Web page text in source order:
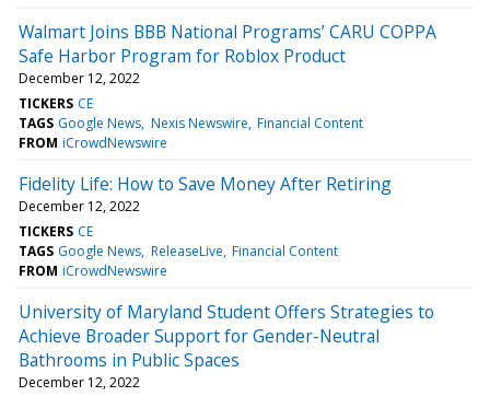
Walmart Joins BBB National Programs’ CARU COPPA
Safe Harbor Program for Roblox Product
December 12, 2022
TICKERS CE
TAGS Google News Nexis Newswire Financial Content
FROM iCrowdNewswire
Fidelity Life: How to Save Money After Retiring
December 12, 2022
TICKERS CE
TAGS Google News ReleaseLive Financial Content
FROM iCrowdNewswire
University of Maryland Student Offers Strategies to
Achieve Broader Support for Gender-Neutral
Bathrooms in Public Spaces
December 12, 2022